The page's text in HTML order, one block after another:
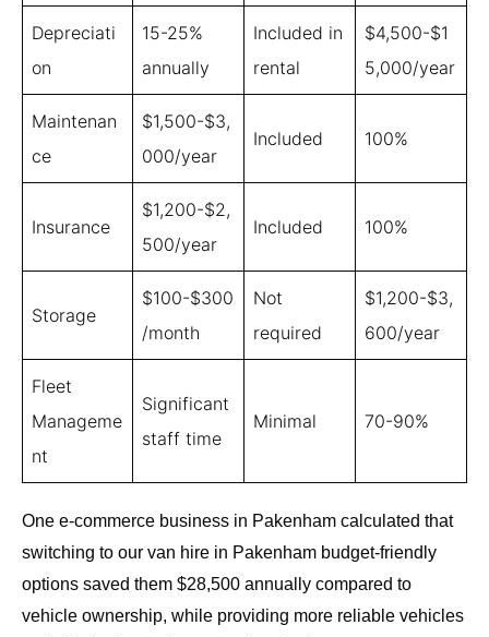
Depreciati
on
15-25%
annually
Included in
rental
$4,500-$1
5,000/year
Maintenan
ce
$1,500-$3,
000/year
Included 100%
Insurance
$1,200-$2,
500/year
Included 100%
Storage
$100-$300
/month
Not
required
$1,200-$3,
600/year
Fleet
Manageme
nt
Significant
staff time
Minimal 70-90%
One e-commerce business in Pakenham calculated that
switching to our van hire in Pakenham budget-friendly
options saved them $28,500 annually compared to
vehicle ownership, while providing more reliable vehicles